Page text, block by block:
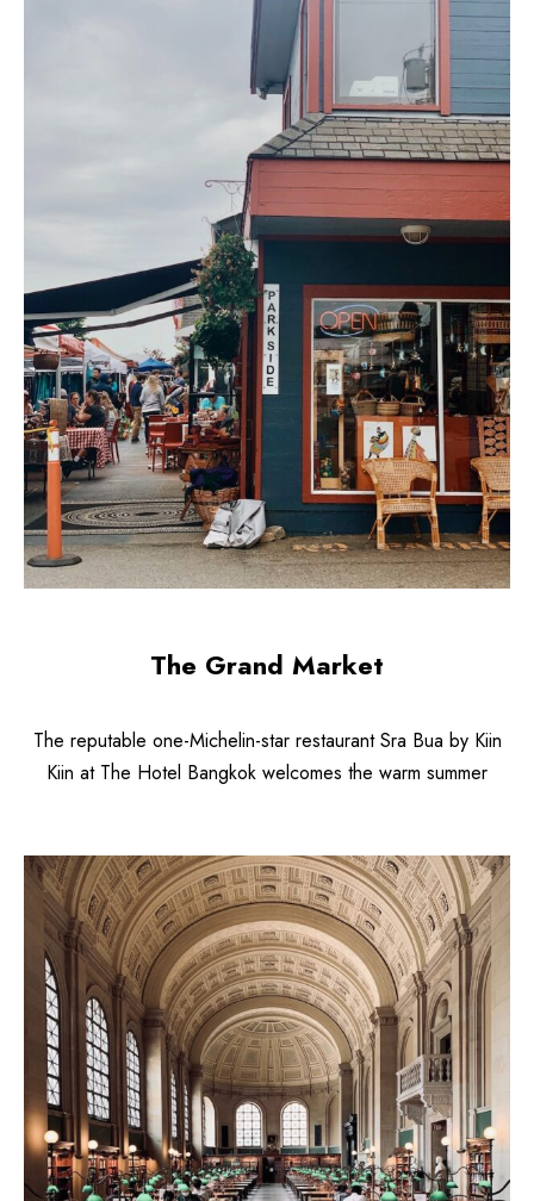
The Grand Market
The reputable one-Michelin-star restaurant Sra Bua by Kiin
Kiin at The Hotel Bangkok welcomes the warm summer